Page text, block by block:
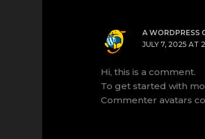
A WORDPRESS
JULY 7, 2025 AT
Hi, this is a comment.
To get started with
Commenter avatars